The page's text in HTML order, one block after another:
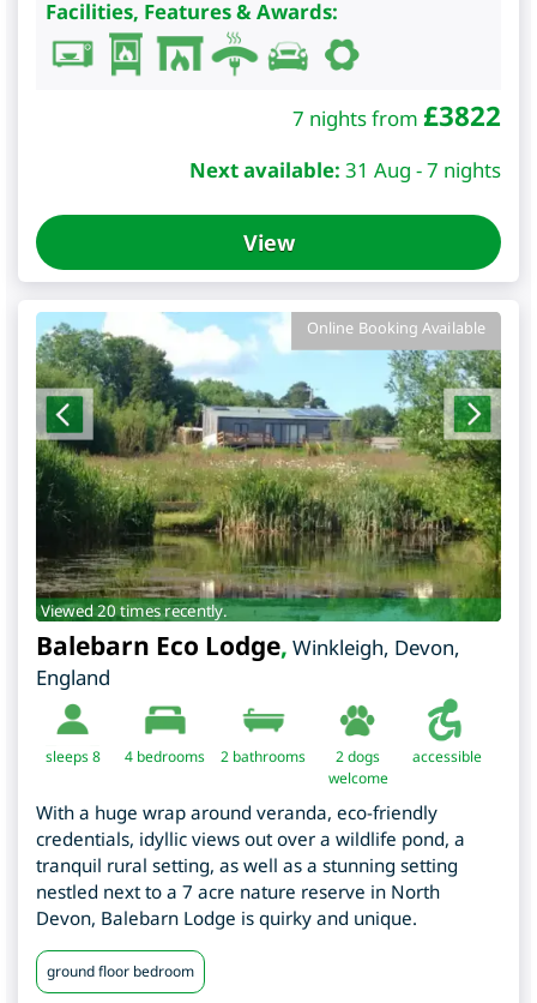
Facilities, Features & Awards:
7 nights from £3822
Next available: 31 Aug - 7 nights
View
Online Booking Available
Viewed 20 times recently.
Balebarn Eco Lodge, Winkleigh, Devon,
England
sleeps 8 4 bedrooms 2 bathrooms
2 dogs
welcome
accessible
With a huge wrap around veranda, eco-friendly
credentials, idyllic views out over a wildlife pond, a
tranquil rural setting, as well as a stunning setting
nestled next to a 7 acre nature reserve in North
Devon, Balebarn Lodge is quirky and unique.
ground floor bedroom